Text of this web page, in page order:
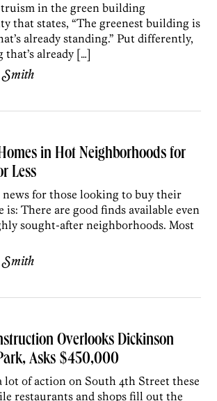
truism in the green building
that states, “The greenest building is
already standing.” Put differently,
already […]
Smith
in Hot Neighborhoods for
Less
news for those looking to buy their
is: There are good finds available even
sought-after neighborhoods. Most
Smith
Overlooks Dickinson
Asks $450,000
lot of action on South 4th Street these
restaurants and shops fill out the